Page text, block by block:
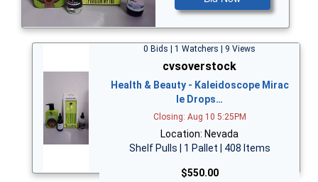
0 Bids | 1 Watchers | 9 Views
cvsoverstock
Health & Beauty - Kaleidoscope Mirac
le Drops…
Closing: Aug 10 5:25PM
Location: Nevada
Shelf Pulls | 1 Pallet | 408 Items
$550.00